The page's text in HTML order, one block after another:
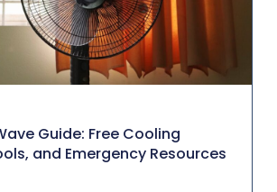
Guide: Free Cooling
and Emergency Resources